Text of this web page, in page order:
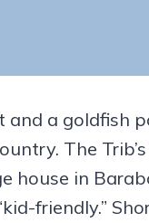
a goldfish
The
house in
friendly.”